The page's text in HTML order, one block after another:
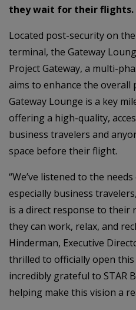
they wait for their flights.
Located post-security on
terminal, the Gateway
Project Gateway, a multi-
aims to enhance the overall
Gateway Lounge is a key
offering a high-quality,
business travelers and
space before their flight.
“We’ve listened to the
especially business
is a direct response to their
they can work, relax, and
Hinderman, Executive
thrilled to officially open this
incredibly grateful to STAR
helping make this vision a